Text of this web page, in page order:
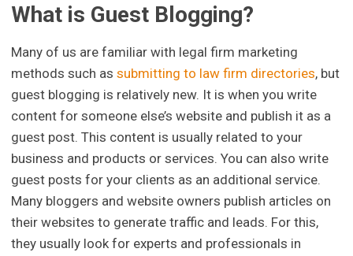
What is Guest Blogging?
Many of us are familiar with legal firm marketing
methods such assubmitting to law firm directories, but
guest blogging is relatively new. It is when you write
content for someone else’s website and publish it as a
guest post. This content is usually related to your
business and products or services. You can also write
guest posts for your clients as an additional service.
Many bloggers and website owners publish articles on
their websites to generate traffic and leads. For this,
they usually look for experts and professionals in